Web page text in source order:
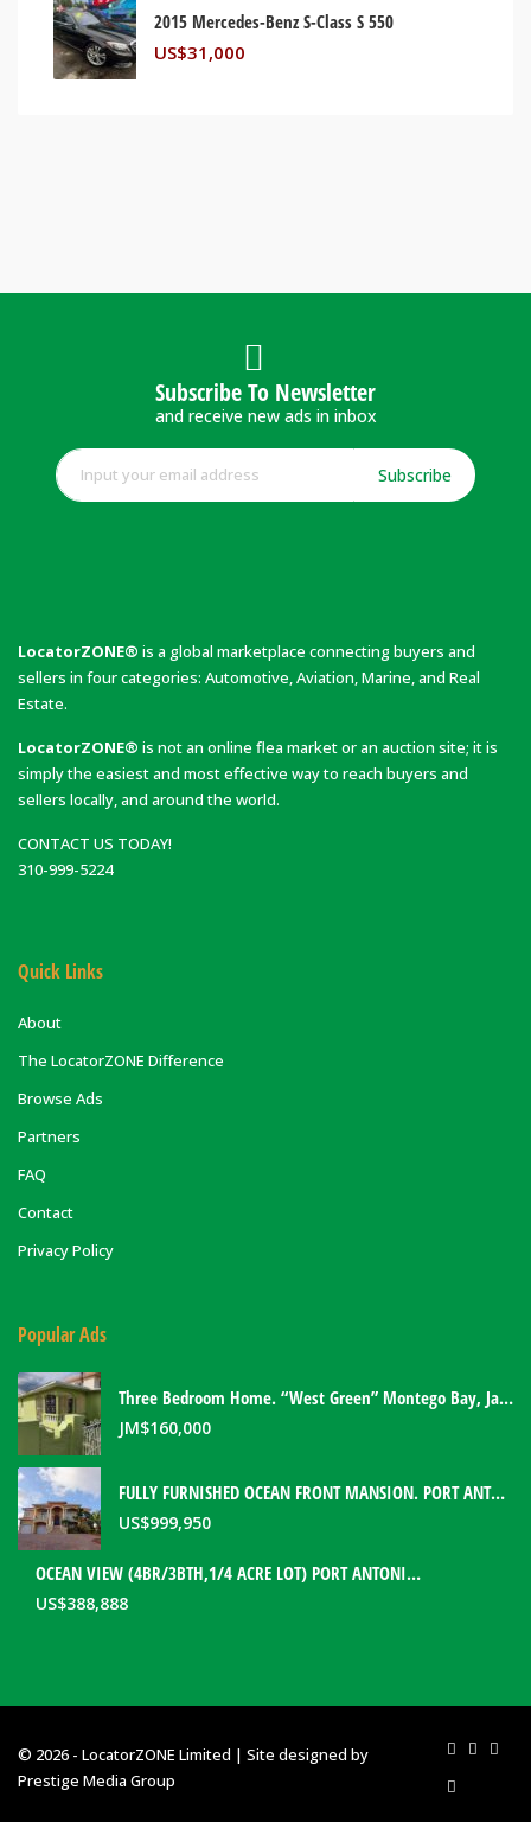
2015 Mercedes-Benz S-Class S 550
US$31,000
Subscribe To Newsletter
and receive new ads in inbox
Subscribe
LocatorZONE® is a global marketplace connecting buyers and
sellers in four categories: Automotive, Aviation, Marine, and Real
Estate.
LocatorZONE® is not an online flea market or an auction site; it is
simply the easiest and most effective way to reach buyers and
sellers locally, and around the world.
CONTACT US TODAY!
310-999-5224
Quick Links
About
The LocatorZONE Difference
Browse Ads
Partners
FAQ
Contact
Privacy Policy
Popular Ads
Three Bedroom Home. “West Green” Montego Bay, Jamaica
JM$160,000
FULLY FURNISHED OCEAN FRONT MANSION. PORT ANTONIO, JAMAICA
US$999,950
OCEAN VIEW (4BR/3BTH,1/4 ACRE LOT) PORT ANTONIO HOME. PORTLAND, JAMAICA
US$388,888
© 2026 - LocatorZONE Limited | Site designed by
Prestige Media Group